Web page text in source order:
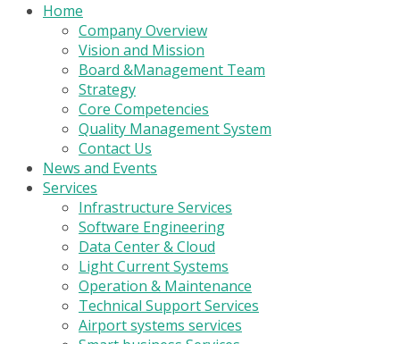
Home
Company Overview
Vision and Mission
Board &Management Team
Strategy
Core Competencies
Quality Management System
Contact Us
News and Events
Services
Infrastructure Services
Software Engineering
Data Center & Cloud
Light Current Systems
Operation & Maintenance
Technical Support Services
Airport systems services